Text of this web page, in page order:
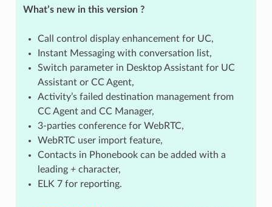
What’s new in this version ?
Call control display enhancement for UC,
Instant Messaging with conversation list,
Switch parameter in Desktop Assistant for UC
Assistant or CC Agent,
Activity’s failed destination management from
CC Agent and CC Manager,
3-parties conference for WebRTC,
WebRTC user import feature,
Contacts in Phonebook can be added with a
leading +character,
ELK 7 for reporting.